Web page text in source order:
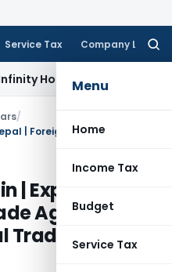
Service Tax Company Law
Menu
Home
Income Tax
Budget
Service Tax
Corporate Law
/
| Export to
Agreement
Trade